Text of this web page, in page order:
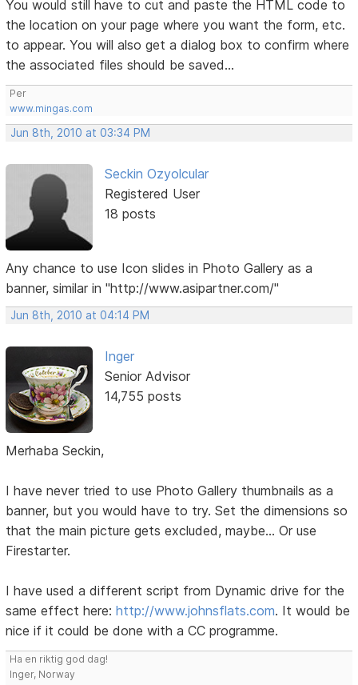
You would still have to cut and paste the HTML code to
the location on your page where you want the form, etc.
to appear. You will also get a dialog box to confirm where
the associated files should be saved...
Per
www.mingas.com
Jun 8th, 2010 at 03:34 PM
Seckin Ozyolcular
Registered User
18 posts
Any chance to use Icon slides in Photo Gallery as a
banner, similar in "http://www.asipartner.com/"
Jun 8th, 2010 at 04:14 PM
Inger
Senior Advisor
14,755 posts
Merhaba Seckin,
I have never tried to use Photo Gallery thumbnails as a
banner, but you would have to try. Set the dimensions so
that the main picture gets excluded, maybe... Or use
Firestarter.
I have used a different script from Dynamic drive for the
same effect here:http://www.johnsflats.com. It would be
nice if it could be done with a CC programme.
Ha en riktig god dag!
Inger, Norway